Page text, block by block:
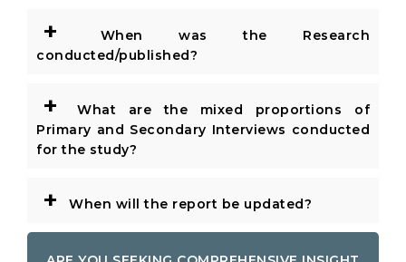
+
When was the Research
conducted/published?
+
What are the mixed proportions of
Primary and Secondary Interviews conducted
for the study?
+ When will the report be updated?